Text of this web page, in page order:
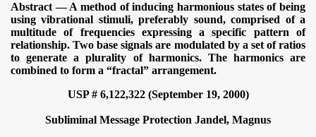
Abstract — A method of inducing harmonious states of being
using vibrational stimuli, preferably sound, comprised of a
multitude of frequencies expressing a specific pattern of
relationship. Two base signals are modulated by a set of ratios
to generate a plurality of harmonics. The harmonics are
combined to form a “fractal” arrangement.
USP # 6,122,322 (September 19, 2000)
Subliminal Message Protection Jandel, Magnus